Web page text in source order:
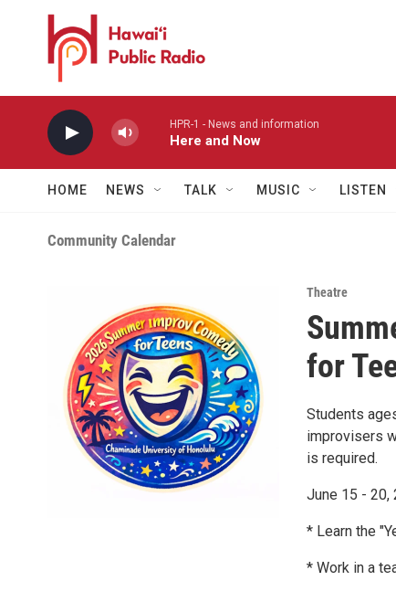
Skip to main content
HPR-1 - News and information
Here and Now
HOME NEWS TALK MUSIC LISTEN
Community Calendar
Theatre
for
Students
improvisers
is required.
June 15 - 20,
* Learn the
* Work in a